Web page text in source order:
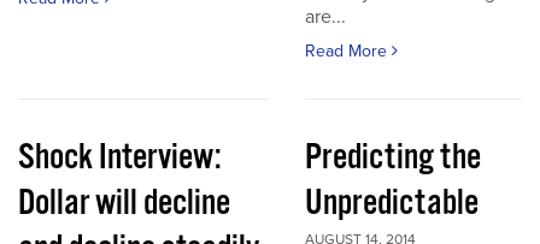
are...
Read More
Shock Interview:
Dollar will decline
Predicting the
Unpredictable
AUGUST 14, 2014